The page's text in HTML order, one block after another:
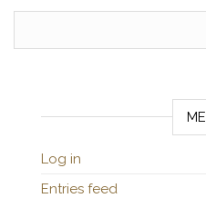
Log in
Entries feed